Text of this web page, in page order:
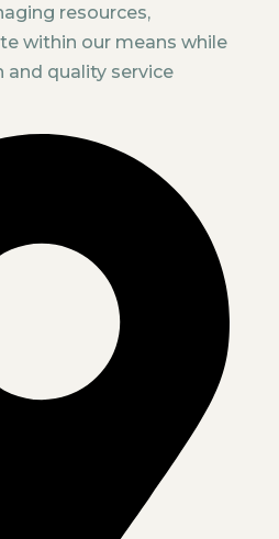
resources,
within our means while
quality service